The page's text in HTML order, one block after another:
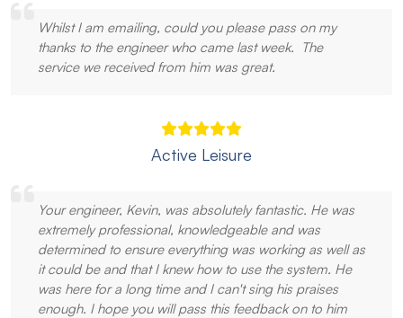
Whilst I am emailing, could you please pass on my
thanks to the engineer who came last week. The
service we received from him was great.
Active Leisure
Your engineer, Kevin, was absolutely fantastic. He was
extremely professional, knowledgeable and was
determined to ensure everything was working as well as
it could be and that I knew how to use the system. He
was here for a long time and I can't sing his praises
enough. I hope you will pass this feedback on to him